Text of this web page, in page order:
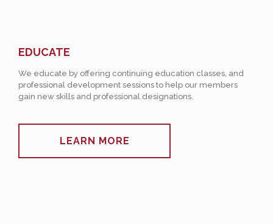
EDUCATE
We educate by offering continuing education classes, and
professional development sessions to help our members
gain new skills and professional designations.
LEARN MORE